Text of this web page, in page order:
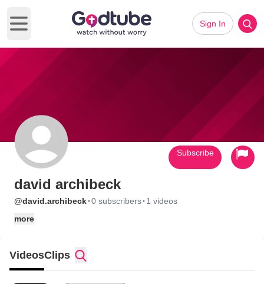
Open main menu
Sign In
david archibeck
@david.archibeck·0 subscribers· 1 videos
more
Subscribe
VideosClips